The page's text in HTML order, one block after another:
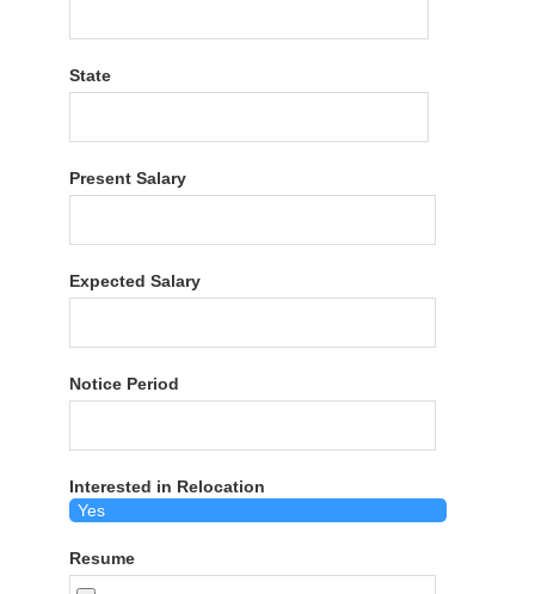
State
Present Salary
Expected Salary
Notice Period
Interested in Relocation
Resume